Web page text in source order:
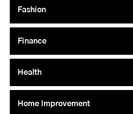
Fashion
Finance
Health
Home Improvement